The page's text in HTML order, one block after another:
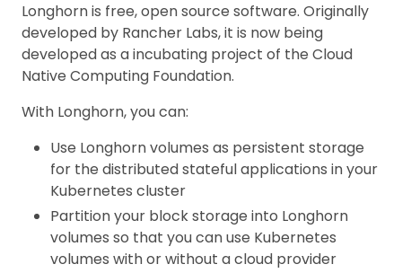
Longhorn is free, open source software. Originally
developed by Rancher Labs, it is now being
developed as a incubating project of the Cloud
Native Computing Foundation.
With Longhorn, you can:
Use Longhorn volumes as persistent storage
for the distributed stateful applications in your
Kubernetes cluster
Partition your block storage into Longhorn
volumes so that you can use Kubernetes
volumes with or without a cloud provider